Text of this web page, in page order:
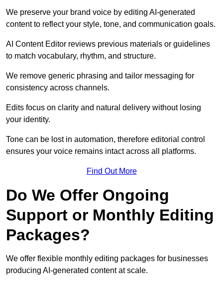
We preserve your brand voice by editing AI-generated
content to reflect your style, tone, and communication goals.
AI Content Editor reviews previous materials or guidelines
to match vocabulary, rhythm, and structure.
We remove generic phrasing and tailor messaging for
consistency across channels.
Edits focus on clarity and natural delivery without losing
your identity.
Tone can be lost in automation, therefore editorial control
ensures your voice remains intact across all platforms.
Find Out More
Do We Offer Ongoing
Support or Monthly Editing
Packages?
We offer flexible monthly editing packages for businesses
producing AI-generated content at scale.